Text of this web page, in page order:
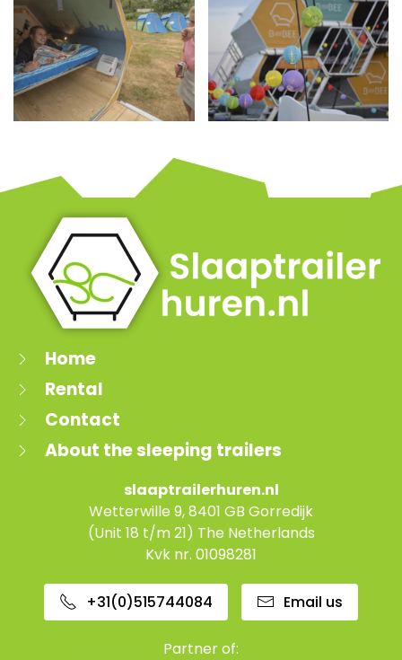
Home
Rental
Contact
About the sleeping trailers
slaaptrailerhuren.nl
Wetterwille 9, 8401 GB Gorredijk
(Unit 18 t/m 21) The Netherlands
Kvk nr. 01098281
+31(0)515744084 Email us
Partner of: